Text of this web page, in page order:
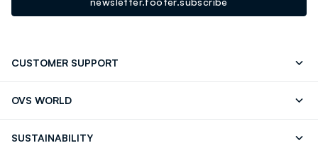
CUSTOMER SUPPORT
OVS WORLD
SUSTAINABILITY